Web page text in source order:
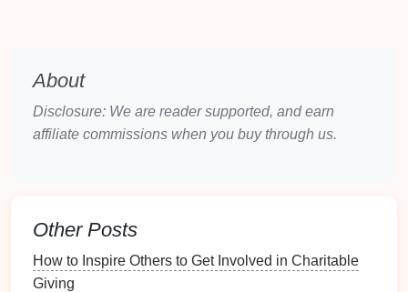
ladles
to keep them separated.
Shallow Drawers: Ideal forsmaller itemslike
Countertop Storage
Countertops offer a great opportunity for easy- access
storage:
About
Disclosure: We are reader supported, and earn
affiliate commissions when you buy through us.
Other Posts
How to Inspire Others to Get Involved in Charitable
Giving